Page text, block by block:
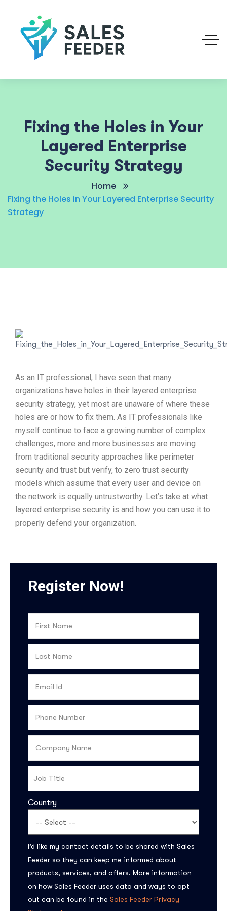
Fixing the Holes in Your
Layered Enterprise
Security Strategy
Home
Fixing the Holes in Your Layered Enterprise Security
Strategy
As an IT professional, I have seen that many
organizations have holes in their layered enterprise
security strategy, yet most are unaware of where these
holes are or how to fix them. As IT professionals like
myself continue to face a growing number of complex
challenges, more and more businesses are moving
from traditional security approaches like perimeter
security and trust but verify, to zero trust security
models which assume that every user and device on
the network is equally untrustworthy. Let’s take at what
layered enterprise security is and how you can use it to
properly defend your organization.
Register Now!
Country
I’d like my contact details to be shared with Sales
Feeder so they can keep me informed about
products, services, and offers. More information
on how Sales Feeder uses data and ways to opt
out can be found in the Sales Feeder Privacy
Subscribe to the
updates!